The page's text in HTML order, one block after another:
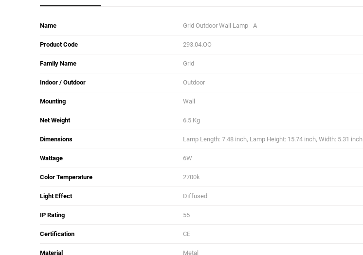
Name Grid Outdoor Wall Lamp - A
Product Code 293.04.OO
Family Name Grid
Indoor / Outdoor Outdoor
Mounting Wall
Net Weight 6.5 Kg
Dimensions Lamp Length: 7.48 inch, Lamp Height: 15.74 inch, Width: 5.31 inch
Wattage 6W
Color Temperature 2700k
Light Effect Diffused
IP Rating 55
Certification CE
Material Metal